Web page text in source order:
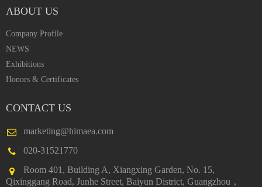
ABOUT US
Company Profile
NEWS
Exhibitions
Honors & Certificates
CONTACT US
marketing@himaea.com
020-31521770
Room 401, Building A, Xiangxing Garden, No. 15,
Qixinggang Road, Junhe Street, Baiyun District, Guangzhou，